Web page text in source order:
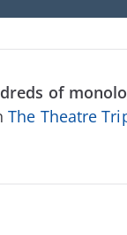
of
The Theatre